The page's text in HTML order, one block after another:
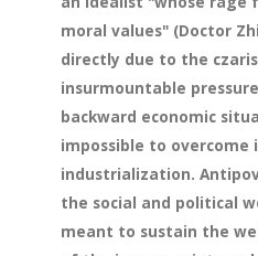
moral values" (Doctor
directly due to the
insurmountable
backward economic
impossible to
industrialization.
the social and political
meant to sustain the